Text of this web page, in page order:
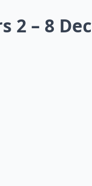
2 – 8 Dec